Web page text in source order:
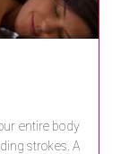
entire body
strokes. A